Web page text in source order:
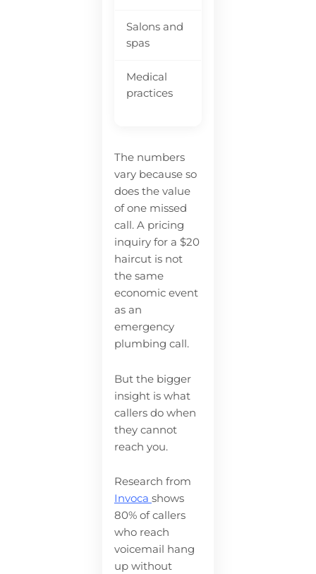
Salons and
spas
Medical
practices
The numbers
vary because so
does the value
of one missed
call. A pricing
inquiry for a $20
haircut is not
the same
economic event
as an
emergency
plumbing call.
But the bigger
insight is what
callers do when
they cannot
reach you.
Research from
Invoca shows
80% of callers
who reach
voicemail hang
up without